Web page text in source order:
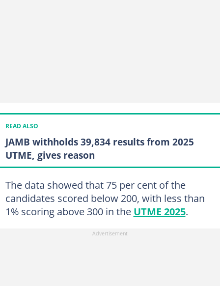
READ ALSO
JAMB withholds 39,834 results from 2025
UTME, gives reason
The data showed that 75 per cent of the
candidates scored below 200, with less than
1% scoring above 300 in the UTME 2025.